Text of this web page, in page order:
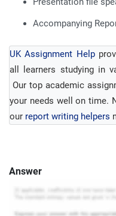
Accompanying
UK Assignment Help
all learners studying in
Our top academic
your needs well on time.
our report writing helpers
Answer